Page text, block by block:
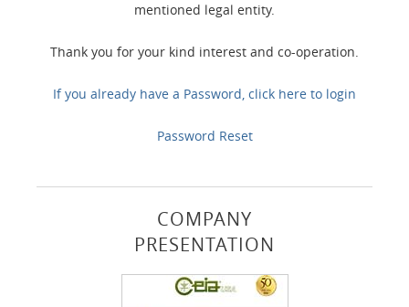
mentioned legal entity.
Thank you for your kind interest and co-operation.
If you already have a Password, click here to login
Password Reset
COMPANY
PRESENTATION